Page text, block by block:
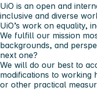
UiO is an open and
inclusive and diverse
UiO’s work on equality,
We fulfill our mission
backgrounds, and
next one?
We will do our best to
modifications to working
or other practical